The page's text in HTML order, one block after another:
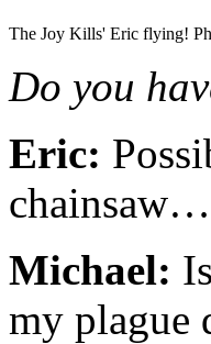
The Joy Kills' Eric flying!
Do you
Eric:
Michael:
my plague